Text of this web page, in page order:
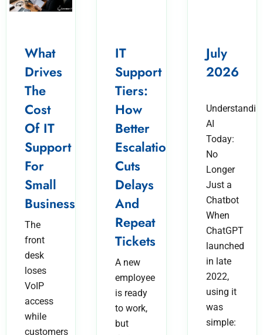
What
Drives
The
Cost
Of IT
Support
For
Small
Business?
The
front
desk
loses
VoIP
access
while
customers
IT
Support
Tiers:
How
Better
Escalation
Cuts
Delays
And
Repeat
Tickets
A new
employee
is ready
to work,
but
July
2026
AI
Today:
No
Longer
Just a
Chatbot
When
ChatGPT
launched
in late
2022,
using it
was
simple: